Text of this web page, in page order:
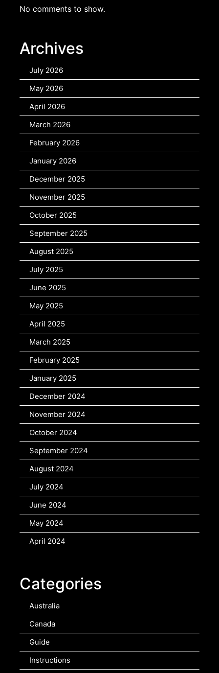
No comments to show.
Archives
July 2026
May 2026
April 2026
March 2026
February 2026
January 2026
December 2025
November 2025
October 2025
September 2025
August 2025
July 2025
June 2025
May 2025
April 2025
March 2025
February 2025
January 2025
December 2024
November 2024
October 2024
September 2024
August 2024
July 2024
June 2024
May 2024
April 2024
Categories
Australia
Canada
Guide
Instructions